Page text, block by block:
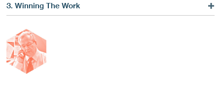
Finding Future Contracts
3. Winning The Work
Your First Call
Leaving Effective Voicemail
The Five Stages Of A Successful Call